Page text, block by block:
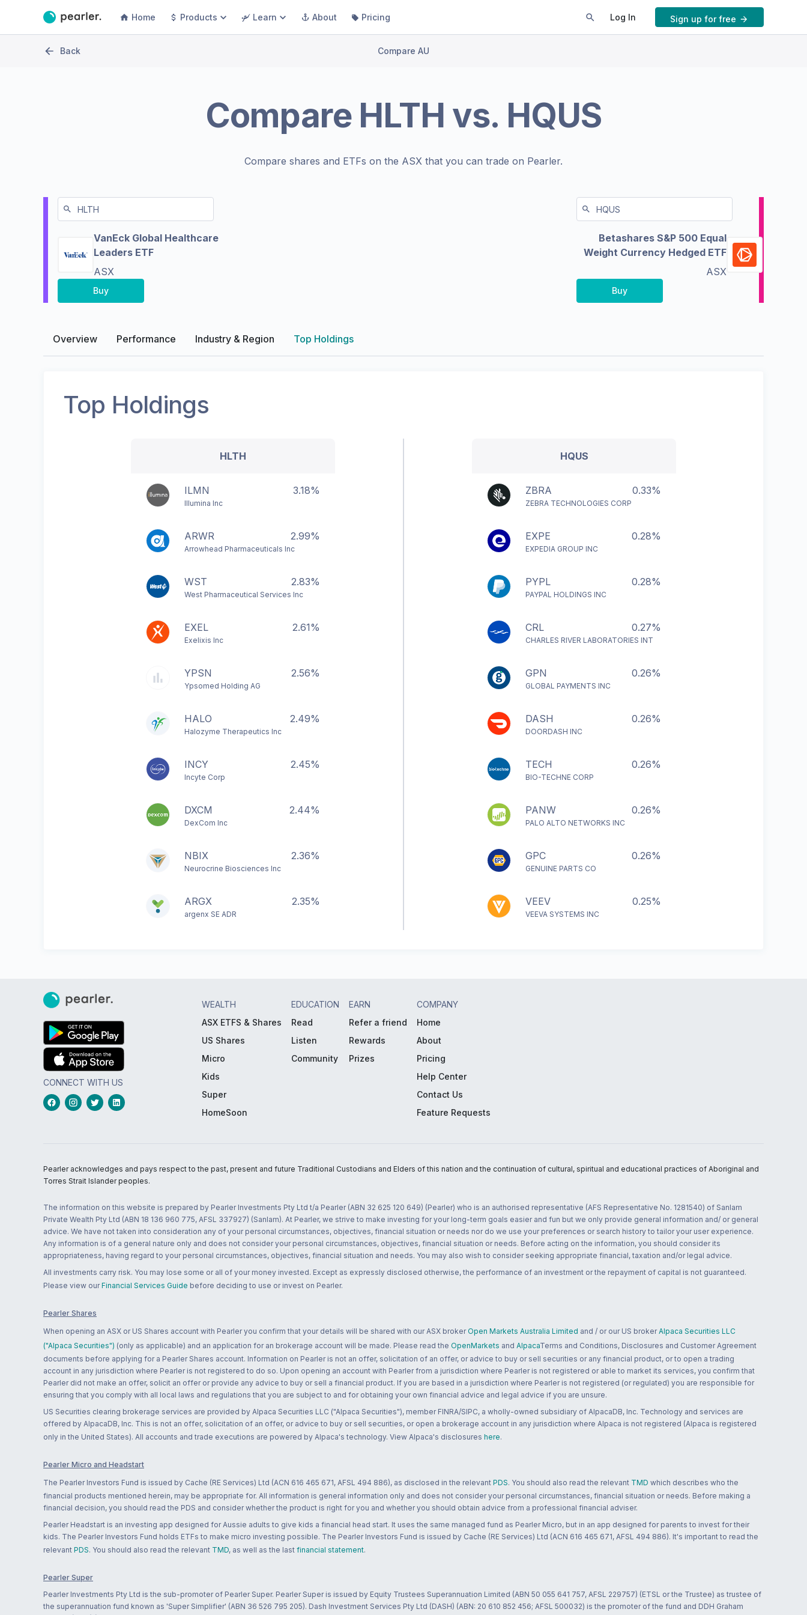
Home Products Learn About Pricing Log In Sign up for free
Back Compare AU
Compare HLTH vs. HQUS
Compare shares and ETFs on the ASX that you can trade on Pearler.
VanEck Global Healthcare
Leaders ETF
ASX
Buy
Betashares S&P 500 Equal
Weight Currency Hedged ETF
ASX
Buy
Overview Performance Industry & Region Top Holdings
Top Holdings
HLTH
ILMN 3.18%
Illumina Inc
ARWR 2.99%
Arrowhead Pharmaceuticals Inc
WST 2.83%
West Pharmaceutical Services Inc
EXEL 2.61%
Exelixis Inc
YPSN 2.56%
Ypsomed Holding AG
HALO 2.49%
Halozyme Therapeutics Inc
INCY 2.45%
Incyte Corp
DXCM 2.44%
DexCom Inc
NBIX 2.36%
Neurocrine Biosciences Inc
ARGX 2.35%
argenx SE ADR
HQUS
ZBRA 0.33%
ZEBRA TECHNOLOGIES CORP
EXPE 0.28%
EXPEDIA GROUP INC
PYPL 0.28%
PAYPAL HOLDINGS INC
CRL 0.27%
CHARLES RIVER LABORATORIES INT
GPN 0.26%
GLOBAL PAYMENTS INC
DASH 0.26%
DOORDASH INC
TECH 0.26%
BIO-TECHNE CORP
PANW 0.26%
PALO ALTO NETWORKS INC
GPC 0.26%
GENUINE PARTS CO
VEEV 0.25%
VEEVA SYSTEMS INC
CONNECT WITH US
WEALTH
ASX ETFS & Shares
US Shares
Micro
Kids
Super
HomeSoon
EDUCATION
Read
Listen
Community
EARN
Refer a friend
Rewards
Prizes
COMPANY
Home
About
Pricing
Help Center
Contact Us
Feature Requests
Pearler acknowledges and pays respect to the past, present and future Traditional Custodians and Elders of this nation and the continuation of cultural, spiritual and educational practices of Aboriginal and
Torres Strait Islander peoples.
The information on this website is prepared by Pearler Investments Pty Ltd t/a Pearler (ABN 32 625 120 649) (Pearler) who is an authorised representative (AFS Representative No. 1281540) of Sanlam
Private Wealth Pty Ltd (ABN 18 136 960 775, AFSL 337927) (Sanlam). At Pearler, we strive to make investing for your long-term goals easier and fun but we only provide general information and/ or general
advice. We have not taken into consideration any of your personal circumstances, objectives, financial situation or needs nor do we use your preferences or search history to tailor your user experience.
Any information is of a general nature only and does not consider your personal circumstances, objectives, financial situation or needs. Before acting on the information, you should consider its
appropriateness, having regard to your personal circumstances, objectives, financial situation and needs. You may also wish to consider seeking appropriate financial, taxation and/or legal advice.
All investments carry risk. You may lose some or all of your money invested. Except as expressly disclosed otherwise, the performance of an investment or the repayment of capital is not guaranteed.
Please view our Financial Services Guide before deciding to use or invest on Pearler.
Pearler Shares
When opening an ASX or US Shares account with Pearler you confirm that your details will be shared with our ASX broker Open Markets Australia Limited and / or our US broker Alpaca Securities LLC
("Alpaca Securities") (only as applicable) and an application for an brokerage account will be made. Please read the OpenMarkets and AlpacaTerms and Conditions, Disclosures and Customer Agreement
documents before applying for a Pearler Shares account. Information on Pearler is not an offer, solicitation of an offer, or advice to buy or sell securities or any financial product, or to open a trading
account in any jurisdiction where Pearler is not registered to do so. Upon opening an account with Pearler from a jurisdiction where Pearler is not registered or able to market its services, you confirm that
Pearler did not make an offer, solicit an offer or provide any advice to buy or sell a financial product. If you are based in a jurisdiction where Pearler is not registered (or regulated) you are responsible for
ensuring that you comply with all local laws and regulations that you are subject to and for obtaining your own financial advice and legal advice if you are unsure.
US Securities clearing brokerage services are provided by Alpaca Securities LLC ("Alpaca Securities"), member FINRA/SIPC, a wholly-owned subsidiary of AlpacaDB, Inc. Technology and services are
offered by AlpacaDB, Inc. This is not an offer, solicitation of an offer, or advice to buy or sell securities, or open a brokerage account in any jurisdiction where Alpaca is not registered (Alpaca is registered
only in the United States). All accounts and trade executions are powered by Alpaca's technology. View Alpaca's disclosures here.
Pearler Micro and Headstart
The Pearler Investors Fund is issued by Cache (RE Services) Ltd (ACN 616 465 671, AFSL 494 886), as disclosed in the relevant PDS. You should also read the relevant TMD which describes who the
financial products mentioned herein, may be appropriate for. All information is general information only and does not consider your personal circumstances, financial situation or needs. Before making a
financial decision, you should read the PDS and consider whether the product is right for you and whether you should obtain advice from a professional financial adviser.
Pearler Headstart is an investing app designed for Aussie adults to give kids a financial head start. It uses the same managed fund as Pearler Micro, but in an app designed for parents to invest for their
kids. The Pearler Investors Fund holds ETFs to make micro investing possible. The Pearler Investors Fund is issued by Cache (RE Services) Ltd (ACN 616 465 671, AFSL 494 886). It's important to read the
relevant PDS. You should also read the relevant TMD, as well as the last financial statement.
Pearler Super
Pearler Investments Pty Ltd is the sub-promoter of Pearler Super. Pearler Super is issued by Equity Trustees Superannuation Limited (ABN 50 055 641 757, AFSL 229757) (ETSL or the Trustee) as trustee of
the superannuation fund known as 'Super Simplifier' (ABN 36 526 795 205). Dash Investment Services Pty Ltd (DASH) (ABN: 20 610 852 456; AFSL 500032) is the promoter of the fund and DDH Graham